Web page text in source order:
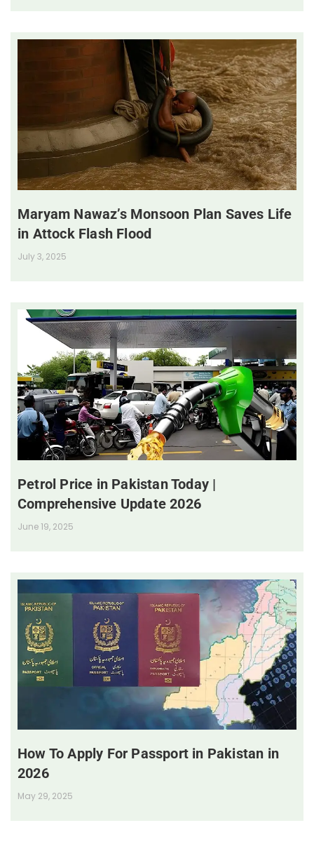
Maryam Nawaz’s Monsoon Plan Saves Life
in Attock Flash Flood
July 3, 2025
Petrol Price in Pakistan Today |
Comprehensive Update 2026
June 19, 2025
How To Apply For Passport in Pakistan in
2026
May 29, 2025